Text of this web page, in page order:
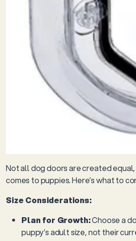
Not all dog doors are created
comes to puppies. Here’s what to
Size Considerations:
Plan for Growth:Choose a
puppy’s adult size, not their